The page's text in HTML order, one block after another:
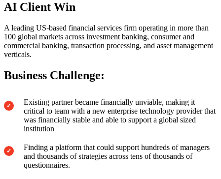
AI Client Win
A leading US-based financial services firm operating in more than
100 global markets across investment banking, consumer and
commercial banking, transaction processing, and asset management
verticals.
Business Challenge:
Existing partner became financially unviable, making it
critical to team with a new enterprise technology provider that
was financially stable and able to support a global sized
institution
Finding a platform that could support hundreds of managers
and thousands of strategies across tens of thousands of
questionnaires.